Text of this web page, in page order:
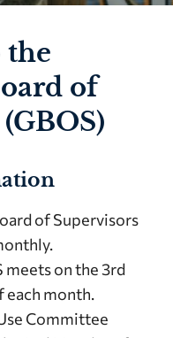
the
of
of Supervisors
meets on the 3rd
each month.
Committee